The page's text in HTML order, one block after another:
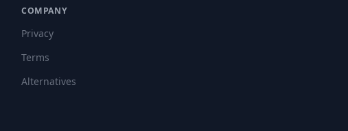
COMPANY
Privacy
Terms
Alternatives